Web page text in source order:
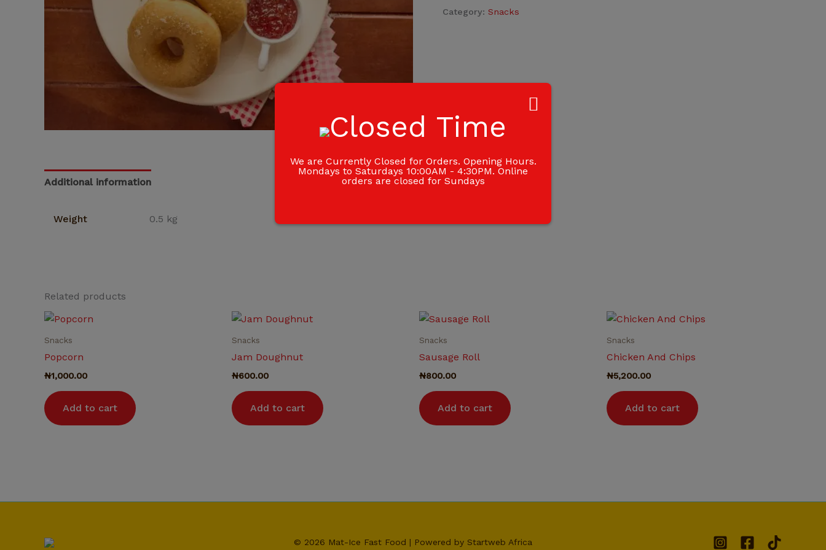
Category: Snacks
Additional information
Weight 0.5 kg
Related products
Snacks
Popcorn
₦1,000.00
Add to cart
Snacks
Jam Doughnut
₦600.00
Add to cart
Snacks
Sausage Roll
₦800.00
Add to cart
Snacks
Chicken And Chips
₦5,200.00
Add to cart
© 2026 Mat-Ice Fast Food | Powered by Startweb Africa
We are Currently Closed for Orders. Opening Hours.
Mondays to Saturdays 10:00AM - 4:30PM. Online
orders are closed for Sundays